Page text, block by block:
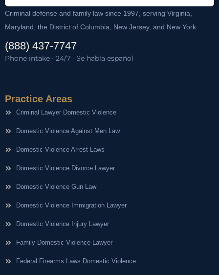
Criminal defense and family law since 1997, serving Virginia,
Maryland, the District of Columbia, New Jersey, and New York.
(888) 437-7747
Phone intake · 24/7 · Se habla español
Practice Areas
Criminal Lawyer Domestic Violence
Domestic Violence Against Men Law
Domestic Violence Arrest Laws
Domestic Violence Divorce Lawyer
Domestic Violence Gun Law
Domestic Violence Immigration Lawyer
Domestic Violence Injury Lawyer
Family Domestic Violence Lawyer
Federal Firearms Laws Domestic Violence